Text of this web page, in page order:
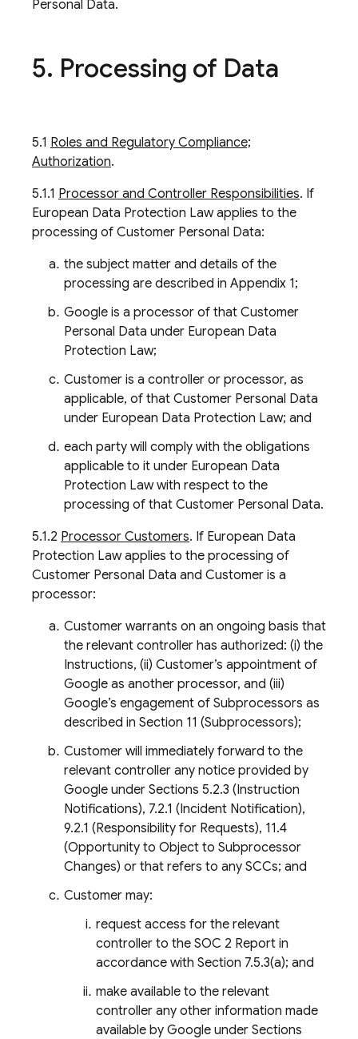
Personal Data.
5. Processing of Data
5.1 Roles and Regulatory Compliance;
Authorization.
5.1.1 Processor and Controller Responsibilities. If
European Data Protection Law applies to the
processing of Customer Personal Data:
the subject matter and details of the
processing are described in Appendix 1;
Google is a processor of that Customer
Personal Data under European Data
Protection Law;
Customer is a controller or processor, as
applicable, of that Customer Personal Data
under European Data Protection Law; and
each party will comply with the obligations
applicable to it under European Data
Protection Law with respect to the
processing of that Customer Personal Data.
5.1.2 Processor Customers. If European Data
Protection Law applies to the processing of
Customer Personal Data and Customer is a
processor:
Customer warrants on an ongoing basis that
the relevant controller has authorized: (i) the
Instructions, (ii) Customer’s appointment of
Google as another processor, and (iii)
Google’s engagement of Subprocessors as
described in Section 11 (Subprocessors);
Customer will immediately forward to the
relevant controller any notice provided by
Google under Sections 5.2.3 (Instruction
Notifications), 7.2.1 (Incident Notification),
9.2.1 (Responsibility for Requests), 11.4
(Opportunity to Object to Subprocessor
Changes) or that refers to any SCCs; and
Customer may:
request access for the relevant
controller to the SOC 2 Report in
accordance with Section 7.5.3(a); and
make available to the relevant
controller any other information made
available by Google under Sections